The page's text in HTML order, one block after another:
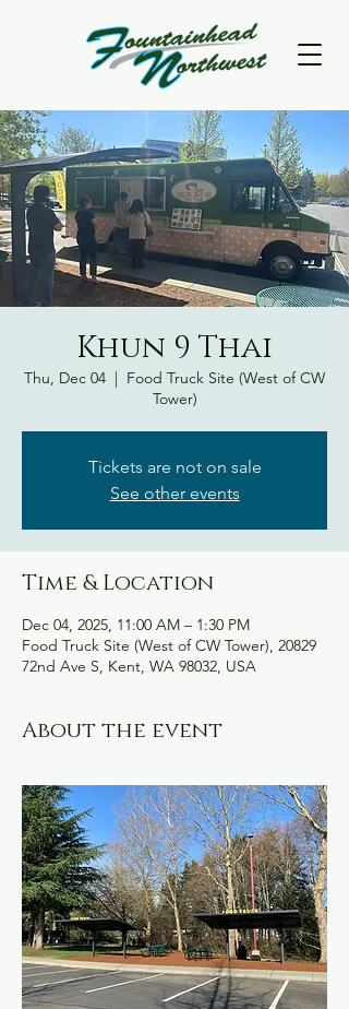
Khun 9 Thai
Thu, Dec 04
  |
Food Truck Site (West of CW
Tower)
Tickets are not on sale
See other events
Time & Location
Dec 04, 2025, 11:00 AM – 1:30 PM
Food Truck Site (West of CW Tower), 20829
72nd Ave S, Kent, WA 98032, USA
About the event